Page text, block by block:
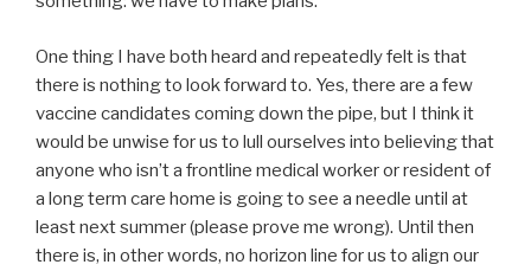
One thing I have both heard and repeatedly felt is that
there is nothing to look forward to. Yes, there are a few
vaccine candidates coming down the pipe, but I think it
would be unwise for us to lull ourselves into believing that
anyone who isn’t a frontline medical worker or resident of
a long term care home is going to see a needle until at
least next summer (please prove me wrong). Until then
there is, in other words, no horizon line for us to align our